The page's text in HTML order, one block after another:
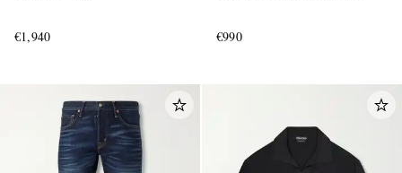
€1,940 €990